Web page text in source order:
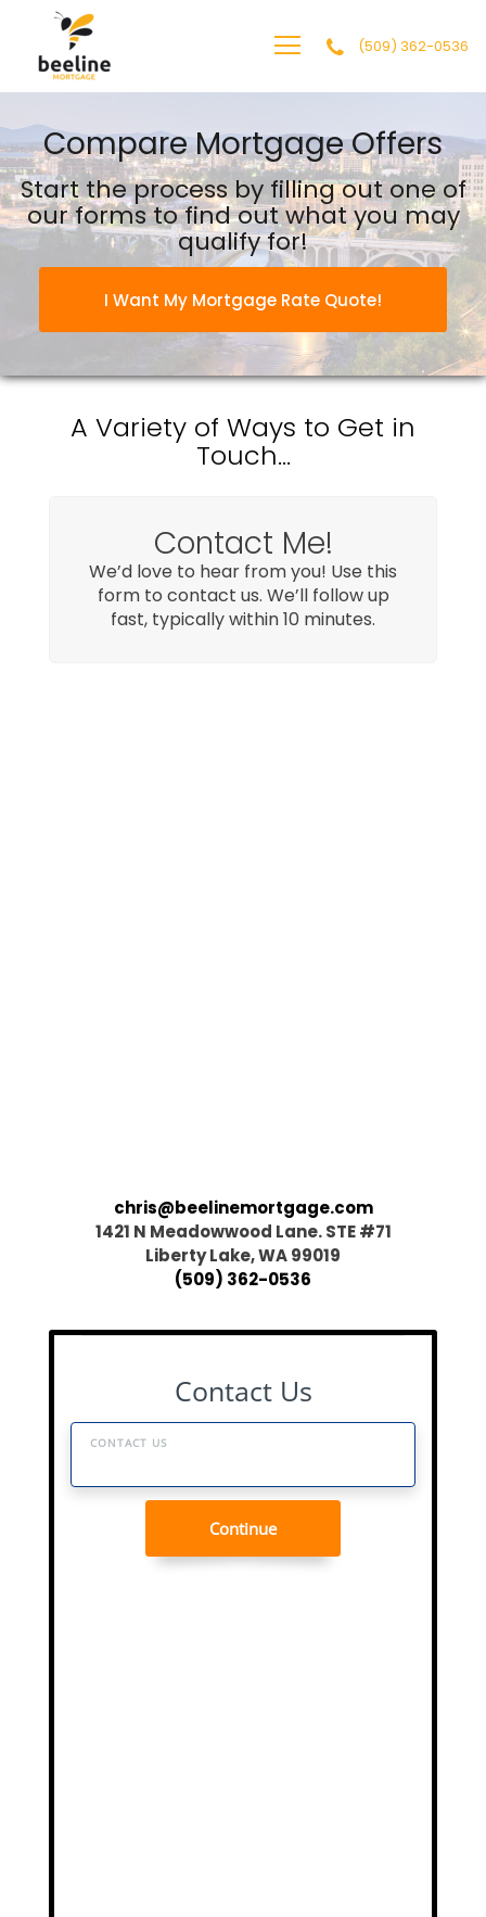
BEELINE MORTGAGE, LLC
(509) 362-0536
Compare Mortgage Offers
Start the process by filling out one of
our forms to find out what you may
qualify for!
I Want My Mortgage Rate Quote!
A Variety of Ways to Get in
Touch...
Contact Me!
We’d love to hear from you! Use this
form to contact us. We’ll follow up
fast, typically within 10 minutes.
chris@beelinemortgage.com
1421 N Meadowwood Lane. STE #71
Liberty Lake, WA 99019
(509) 362-0536